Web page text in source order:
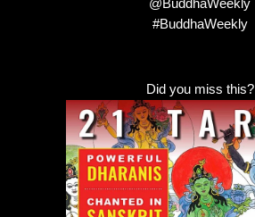
@BuddhaWeekly
#BuddhaWeekly
Did you miss this?